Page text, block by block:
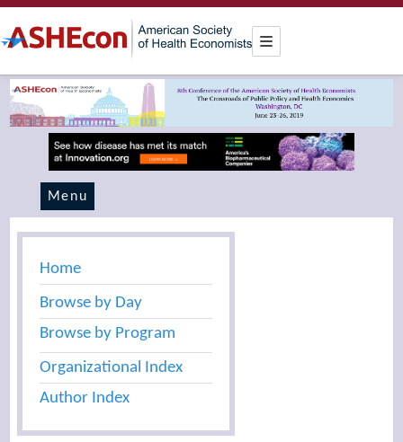
Menu
Home
Browse by Day
Browse by Program
Organizational Index
Author Index